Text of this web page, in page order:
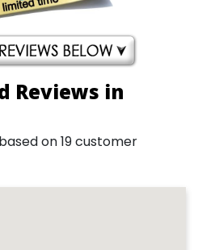
Reviews in
on 19 customer